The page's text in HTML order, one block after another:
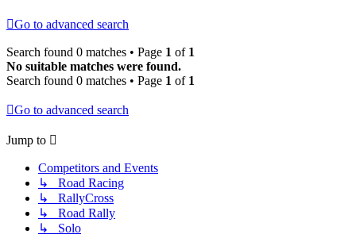
Go to advanced search
Search found 0 matches • Page 1 of 1
No suitable matches were found.
Search found 0 matches • Page 1 of 1
Go to advanced search
Jump to
Competitors and Events
↳ Road Racing
↳ RallyCross
↳ Road Rally
↳ Solo